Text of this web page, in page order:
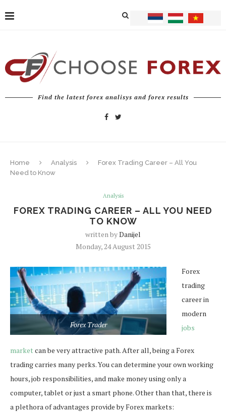
Find the latest forex analisys and forex results
Home Analysis
Forex Trading Career – All You
Need to Know
Analysis
FOREX TRADING CAREER – ALL YOU NEED
TO KNOW
written byDanijel
Monday, 24 August 2015
Forex Trader
Forex
trading
career in
modern
jobs
marketcan be very attractive path. After all, being a Forex
trading carries many perks. You can determine your own working
hours, job responsibilities, and make money using only a
computer, tablet or just a smart phone. Other than that, there is
a plethora of advantages provide by Forex markets: